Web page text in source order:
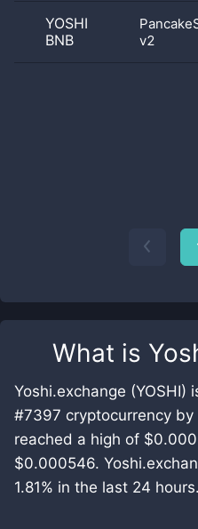
What is
Yoshi.exchange (YOSHI)
#7397 cryptocurrency
reached a high of
$0.000546.
1.81% in the last 24 hours.
YOSHI
BNB
v2